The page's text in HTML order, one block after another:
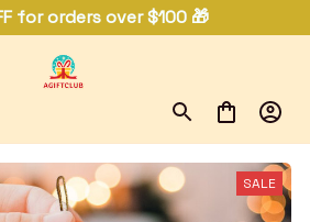
for orders over $100 🎁
SALE